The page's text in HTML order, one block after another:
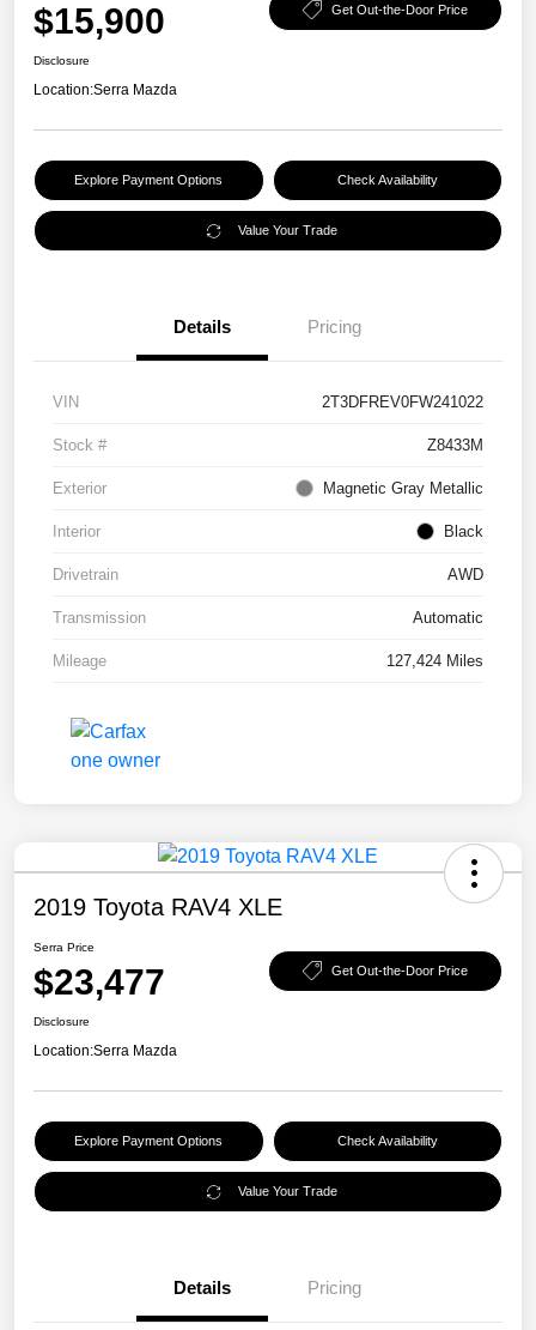
$15,900 Get Out-the-Door Price
Disclosure
Location:Serra Mazda
Explore Payment Options Check Availability
Value Your Trade
Details Pricing
VIN 2T3DFREV0FW241022
Stock # Z8433M
Exterior Magnetic Gray Metallic
Interior Black
Drivetrain AWD
Transmission Automatic
Mileage 127,424 Miles
2019 Toyota RAV4 XLE
Serra Price
$23,477 Get Out-the-Door Price
Disclosure
Location:Serra Mazda
Explore Payment Options Check Availability
Value Your Trade
Details Pricing